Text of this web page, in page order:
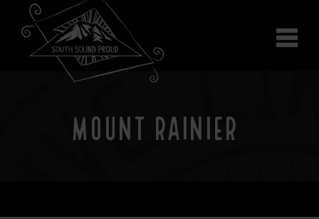
Why South Sound
Community Supporters
Use It
Search the site
MOUNT RAINIER